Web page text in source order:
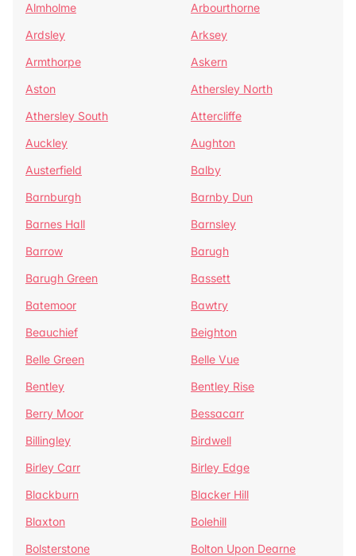
Almholme
Arbourthorne
Ardsley
Arksey
Armthorpe
Askern
Aston
Athersley North
Athersley South
Attercliffe
Auckley
Aughton
Austerfield
Balby
Barnburgh
Barnby Dun
Barnes Hall
Barnsley
Barrow
Barugh
Barugh Green
Bassett
Batemoor
Bawtry
Beauchief
Beighton
Belle Green
Belle Vue
Bentley
Bentley Rise
Berry Moor
Bessacarr
Billingley
Birdwell
Birley Carr
Birley Edge
Blackburn
Blacker Hill
Blaxton
Bolehill
Bolsterstone
Bolton Upon Dearne